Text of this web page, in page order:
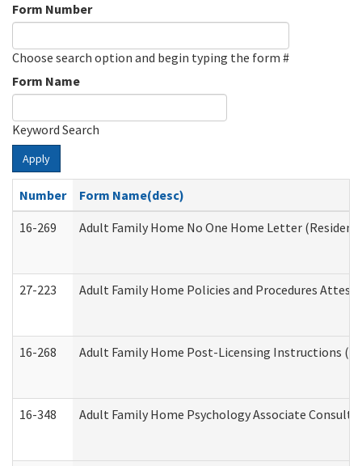
Form Number
Choose search option and begin typing the form #
Form Name
Keyword Search
Apply
Number
Form Name(desc)
16-269
Adult Family Home No One Home Letter
27-223 Adult Family Home Policies and Procedures
16-268 Adult Family Home Post-Licensing Instructions
16-348 Adult Family Home Psychology Associate